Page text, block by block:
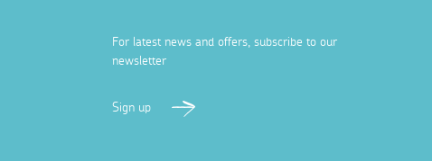
For latest news and offers, subscribe to our
newsletter
Sign up